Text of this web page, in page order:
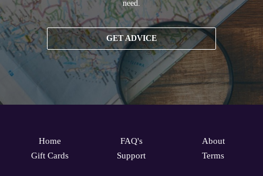
need.
GET ADVICE
Home
Gift Cards
FAQ's
Support
About
Terms